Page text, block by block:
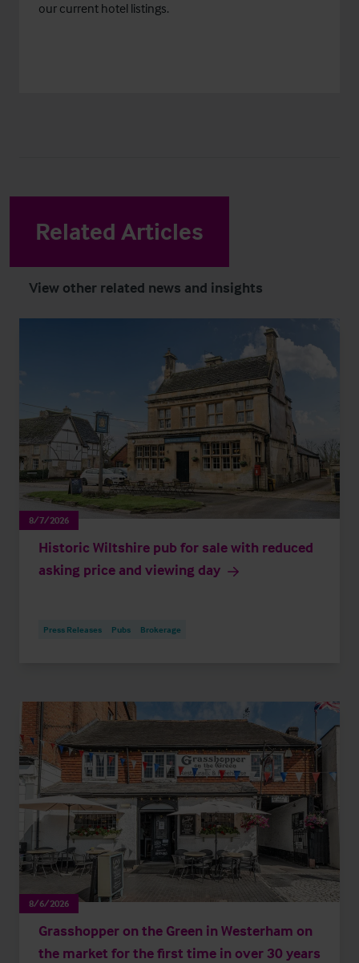
our current hotel listings.
Related Articles
View other related news and insights
8/7/2026
Historic Wiltshire pub for sale with reduced
asking price and viewing day
Press Releases Pubs Brokerage
8/6/2026
Grasshopper on the Green in Westerham on
the market for the first time in over 30 years